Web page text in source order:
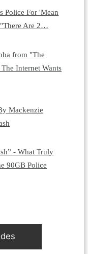
Police For 'Mean
Are 2…
from "The
Internet Wants
Mackenzie
- What Truly
90GB Police